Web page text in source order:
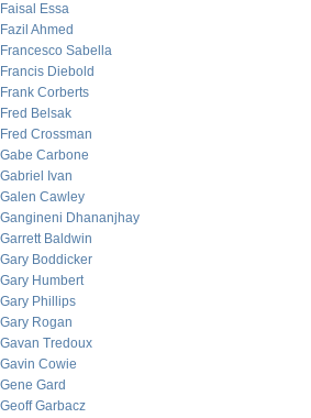
Faisal Essa
Fazil Ahmed
Francesco Sabella
Francis Diebold
Frank Corberts
Fred Belsak
Fred Crossman
Gabe Carbone
Gabriel Ivan
Galen Cawley
Gangineni Dhananjhay
Garrett Baldwin
Gary Boddicker
Gary Humbert
Gary Phillips
Gary Rogan
Gavan Tredoux
Gavin Cowie
Gene Gard
Geoff Garbacz